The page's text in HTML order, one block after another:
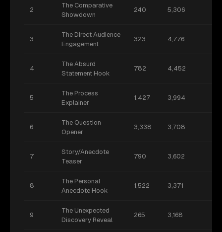
2
The Comparative
Showdown
240 5,306
3
The Direct Audience
Engagement
323 4,776
4
The Absurd
Statement Hook
782 4,452
5
The Process
Explainer
1,427 3,994
6
The Question
Opener
3,338 3,708
7
Story/Anecdote
Teaser
790 3,602
8
The Personal
Anecdote Hook
1,522 3,371
9
The Unexpected
Discovery Reveal
265 3,168